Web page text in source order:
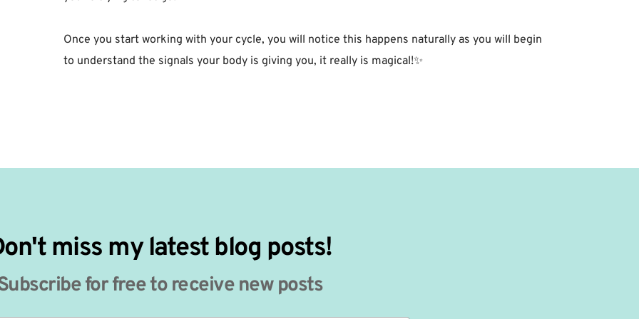
Once you start working with your cycle, you will notice this happens naturally as you will begin
to understand the signals your body is giving you, it really is magical!✨⁣
miss my latest blog posts!
for free to receive new posts